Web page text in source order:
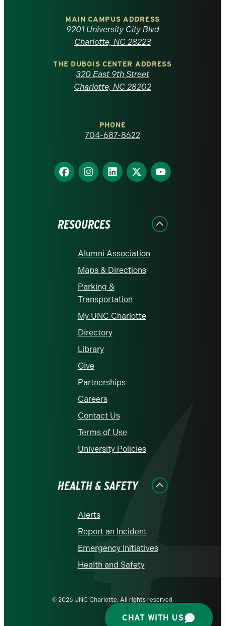
North
Carolina
homepage
MAIN CAMPUS ADDRESS
9201 University City Blvd
Charlotte, NC 28223
THE DUBOIS CENTER ADDRESS
320 East 9th Street
Charlotte, NC 28202
PHONE
704-687-8622
Find
us
Find
us
Find
us
Find
us
Find
us
RESOURCES
Alumni Association
Maps & Directions
Parking &
Transportation
My UNC Charlotte
Directory
Library
Give
Partnerships
Careers
Contact Us
Terms of Use
University Policies
HEALTH & SAFETY
Alerts
Report an Incident
Emergency Initiatives
Health and Safety
© 2026 UNC Charlotte. All rights reserved.
CHAT WITH US